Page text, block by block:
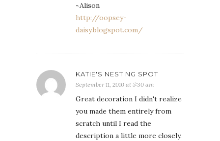
~Alison
http://oopsey-
daisy.blogspot.com/
KATIE'S NESTING SPOT
September 11, 2010 at 5:30 am
Great decoration I didn't realize
you made them entirely from
scratch until I read the
description a little more closely.